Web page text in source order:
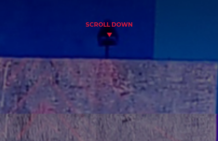
SCROLL DOWN